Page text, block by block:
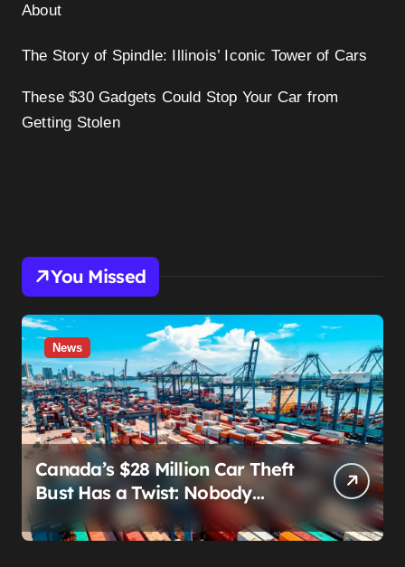
About
The Story of Spindle: Illinois’ Iconic Tower of Cars
These $30 Gadgets Could Stop Your Car from
Getting Stolen
You Missed
News
Canada’s $28 Million Car Theft
Bust Has a Twist: Nobody
Actually Stole Anything